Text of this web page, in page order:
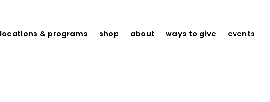
locations & programs shop about ways to give events